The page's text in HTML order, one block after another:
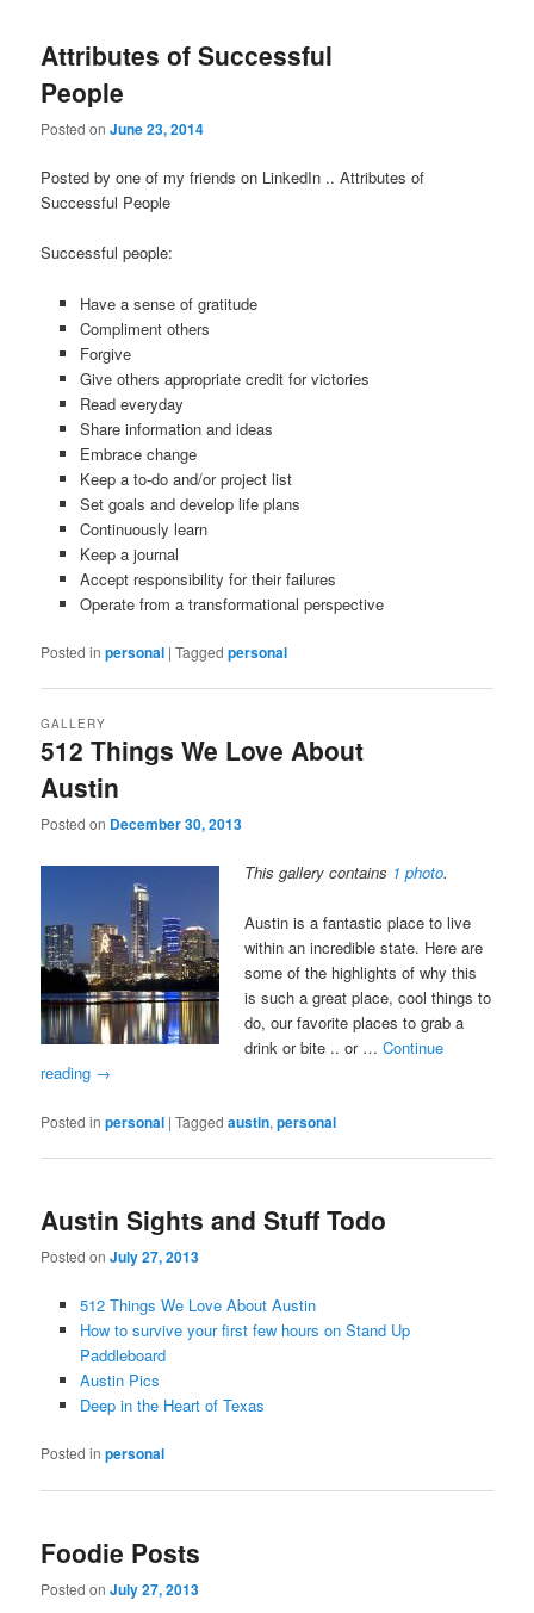
Attributes of Successful
People
Posted onJune 23, 2014
Posted by one of my friends on LinkedIn .. Attributes of
Successful People
Successful people:
Have a sense of gratitude
Compliment others
Forgive
Give others appropriate credit for victories
Read everyday
Share information and ideas
Embrace change
Keep a to-do and/or project list
Set goals and develop life plans
Continuously learn
Keep a journal
Accept responsibility for their failures
Operate from a transformational perspective
Posted in personal |Tagged personal
512 Things We Love About
Austin
GALLERY
Posted on December 30, 2013
This gallery contains 1 photo.
Austin is a fantastic place to live
within an incredible state. Here are
some of the highlights of why this
is such a great place, cool things to
do, our favorite places to grab a
drink or bite .. or …Continue
reading →
Posted in personal |Tagged austin,personal
Austin Sights and Stuff Todo
Posted onJuly 27, 2013
512 Things We Love About Austin
How to survive your first few hours on Stand Up
Paddleboard
Austin Pics
Deep in the Heart of Texas
Posted in personal
Foodie Posts
Posted onJuly 27, 2013